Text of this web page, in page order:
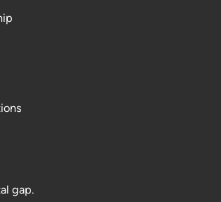
gap.